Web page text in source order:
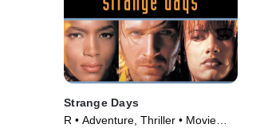
Strange Days
R • Adventure, Thriller • Movie